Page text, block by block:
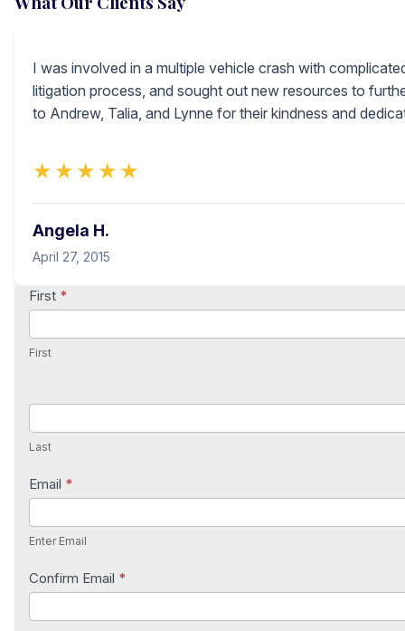
I was involved in a multiple vehicle crash with
litigation process, and sought out new resources to
to Andrew, Talia, and Lynne for their kindness and
★★★★★
Angela H.
April 27, 2015
Contact
Us
First *
First
Last
Email *
Enter Email
Confirm Email *